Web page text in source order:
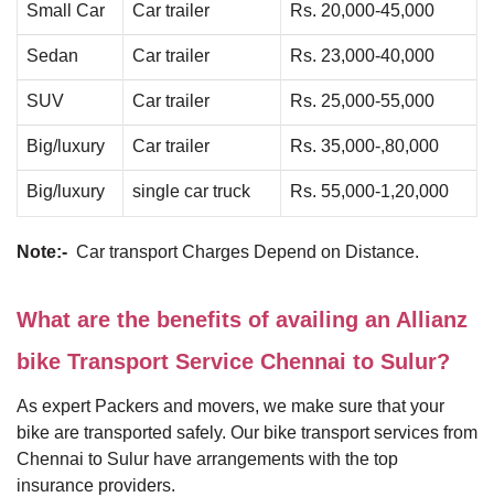
Small Car Car trailer Rs. 20,000-45,000
Sedan Car trailer Rs. 23,000-40,000
SUV Car trailer Rs. 25,000-55,000
Big/luxury Car trailer Rs. 35,000-,80,000
Big/luxury single car truck Rs. 55,000-1,20,000
Note:- Car transport Charges Depend on Distance.
What are the benefits of availing an Allianz
bike Transport Service Chennai to Sulur?
As expert Packers and movers, we make sure that your
bike are transported safely. Our bike transport services from
Chennai to Sulur have arrangements with the top
insurance providers.